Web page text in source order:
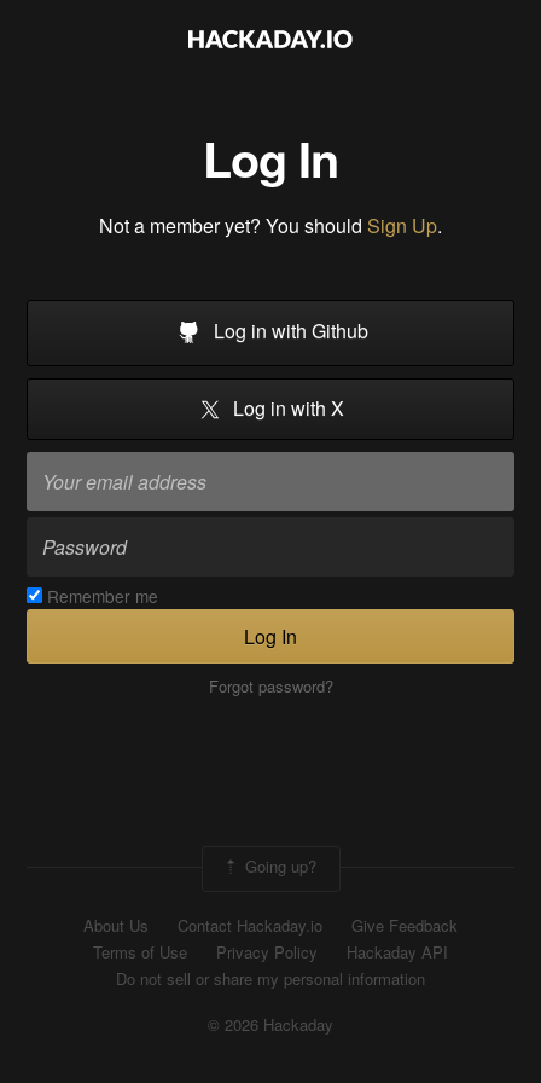
Log In
Not a member yet? You should Sign Up.
Log in with Github
Log in with X
Remember me
Log In
Forgot password?
Going up?
About Us Contact Hackaday.io
Give Feedback
Terms of Use
Privacy Policy
Hackaday API
Do not sell or share my personal information
© 2026 Hackaday